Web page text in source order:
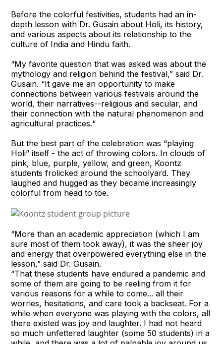
Before the colorful festivities, students had an in-
depth lesson with Dr. Gusain about Holi, its history,
and various aspects about its relationship to the
culture of India and Hindu faith.
“My favorite question that was asked was about the
mythology and religion behind the festival,” said Dr.
Gusain. “It gave me an opportunity to make
connections between various festivals around the
world, their narratives--religious and secular, and
their connection with the natural phenomenon and
agricultural practices.“
But the best part of the celebration was “playing
Holi” itself - the act of throwing colors. In clouds of
pink, blue, purple, yellow, and green, Koontz
students frolicked around the schoolyard. They
laughed and hugged as they became increasingly
colorful from head to toe.
“More than an academic appreciation (which I am
sure most of them took away), it was the sheer joy
and energy that overpowered everything else in the
lesson,” said Dr. Gusain.
“That these students have endured a pandemic and
some of them are going to be reeling from it for
various reasons for a while to come... all their
worries, hesitations, and care took a backseat. For a
while when everyone was playing with the colors, all
there existed was joy and laughter. I had not heard
so much unfettered laughter (some 50 students) in a